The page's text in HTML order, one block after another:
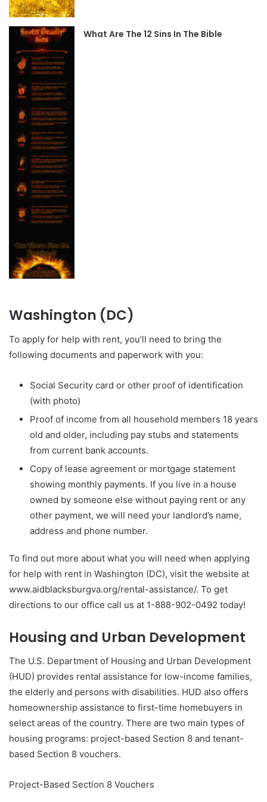
What Are The 12 Sins In The Bible
Washington (DC)
To apply for help with rent, you’ll need to bring the
following documents and paperwork with you:
Social Security card or other proof of identification
(with photo)
Proof of income from all household members 18 years
old and older, including pay stubs and statements
from current bank accounts.
Copy of lease agreement or mortgage statement
showing monthly payments. If you live in a house
owned by someone else without paying rent or any
other payment, we will need your landlord’s name,
address and phone number.
To find out more about what you will need when applying
for help with rent in Washington (DC), visit the website at
www.aidblacksburgva.org/rental-assistance/. To get
directions to our office call us at 1-888-902-0492 today!
Housing and Urban Development
The U.S. Department of Housing and Urban Development
(HUD) provides rental assistance for low-income families,
the elderly and persons with disabilities. HUD also offers
homeownership assistance to first-time homebuyers in
select areas of the country. There are two main types of
housing programs: project-based Section 8 and tenant-
based Section 8 vouchers.
Project-Based Section 8 Vouchers